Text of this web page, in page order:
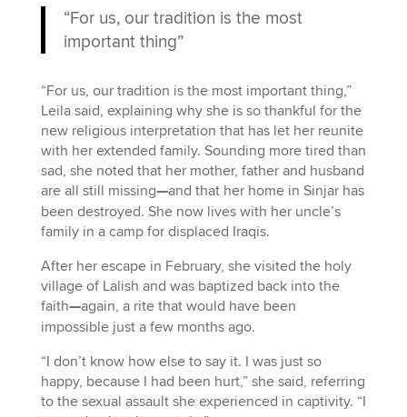
“For us, our tradition is the most
important thing”
“For us, our tradition is the most important thing,”
Leila said, explaining why she is so thankful for the
new religious interpretation that has let her reunite
with her extended family. Sounding more tired than
sad, she noted that her mother, father and husband
are all still missing—and that her home in Sinjar has
been destroyed. She now lives with her uncle’s
family in a camp for displaced Iraqis.
After her escape in February, she visited the holy
village of Lalish and was baptized back into the
faith—again, a rite that would have been
impossible just a few months ago.
“I don’t know how else to say it. I was just so
happy, because I had been hurt,” she said, referring
to the sexual assault she experienced in captivity. “I